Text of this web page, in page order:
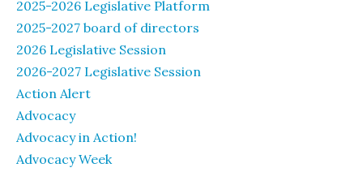
2025-2026 Legislative Platform
2025-2027 board of directors
2026 Legislative Session
2026-2027 Legislative Session
Action Alert
Advocacy
Advocacy in Action!
Advocacy Week